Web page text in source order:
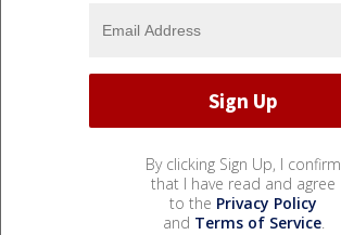
By clicking Sign Up, I confirm
that I have read and agree
to the Privacy Policy
and Terms of Service.